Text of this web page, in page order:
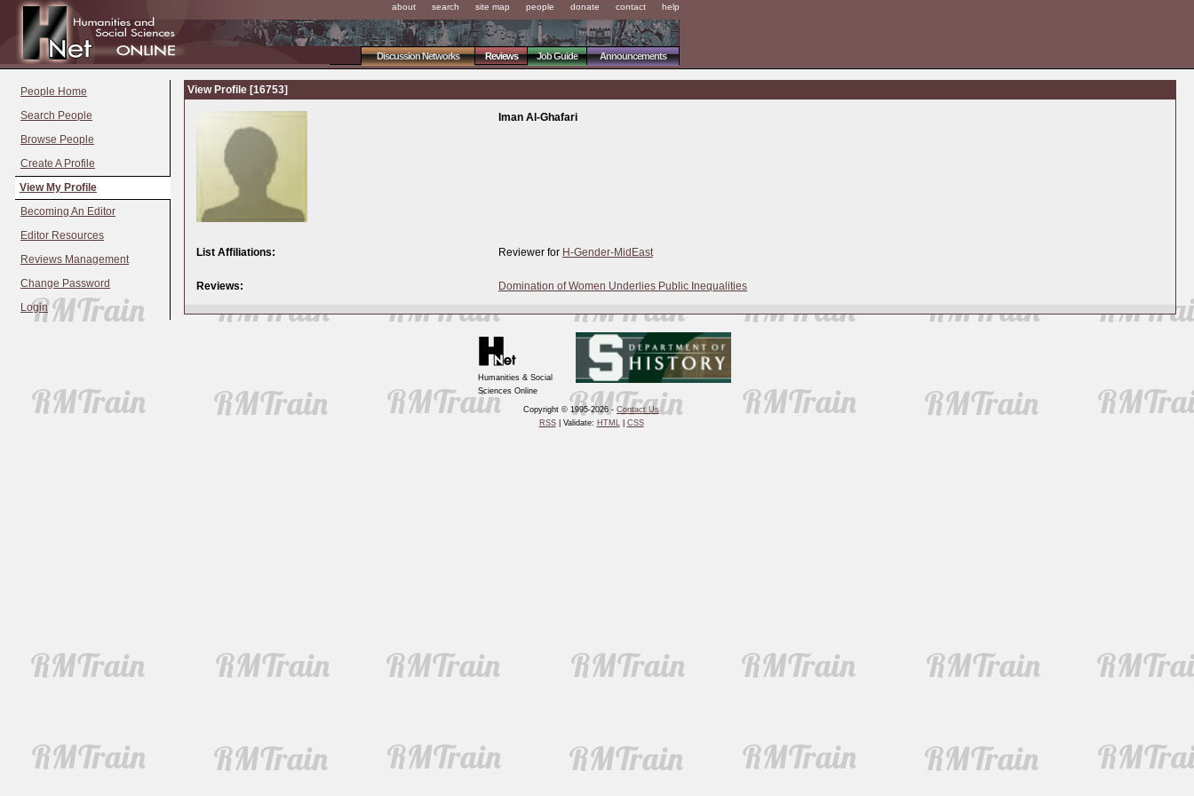
about search site map people donate contact help
Announcements
Job Guide
Reviews
Discussion Networks
People Home
Search People
Browse People
Create A Profile
View My Profile
Becoming An Editor
Editor Resources
Reviews Management
Change Password
Login
View Profile [16753]
Iman Al-Ghafari
List Affiliations: Reviewer for H-Gender-MidEast
Reviews: Domination of Women Underlies Public Inequalities
Humanities & Social
Sciences Online
Copyright © 1995-2026 - Contact Us
RSS| Validate: HTML| CSS